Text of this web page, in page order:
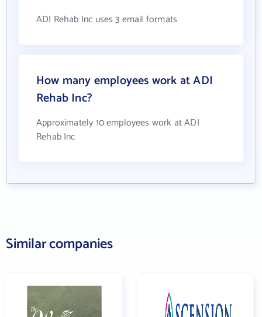
ADI Rehab Inc uses 3 email formats
How many employees work at ADI
Rehab Inc?
Approximately 10 employees work at ADI
Rehab Inc
Similar companies